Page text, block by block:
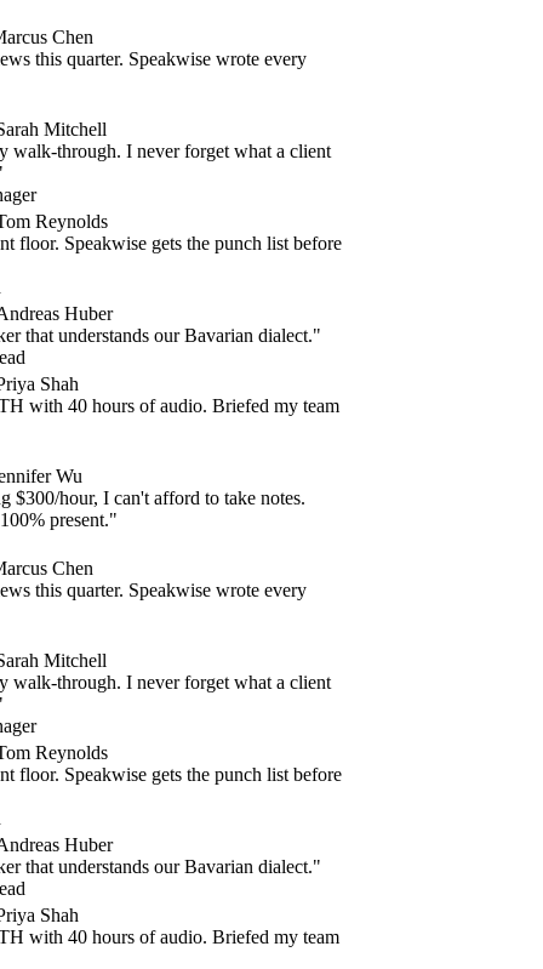
Chen
this quarter. Speakwise wrote every
Mitchell
through. I never forget what a client
Reynolds
Speakwise gets the punch list before
Huber
understands our Bavarian dialect."
Shah
40 hours of audio. Briefed my team
Wu
hour, I can't afford to take notes.
present."
Chen
this quarter. Speakwise wrote every
Mitchell
through. I never forget what a client
Reynolds
Speakwise gets the punch list before
Huber
understands our Bavarian dialect."
Shah
40 hours of audio. Briefed my team